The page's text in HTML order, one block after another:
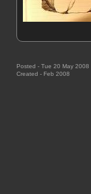
Posted - Tue 20 May 2008
Created - Feb 2008